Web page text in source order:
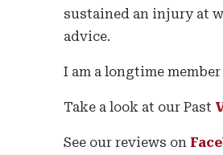
sustained an injury at
advice.
I am a longtime
Take a look at our Past
See our reviews on